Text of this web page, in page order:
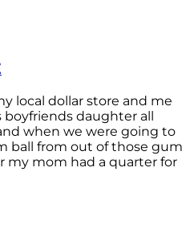
local dollar store and me
daughter all
when we were going to
ball from out of those gum
my mom had a quarter for